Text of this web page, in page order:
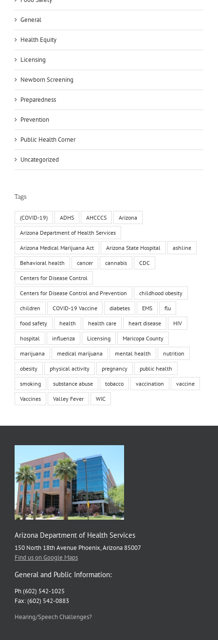
General
Health Equity
Licensing
Newborn Screening
Preparedness
Prevention
Public Health Corner
Uncategorized
Tags
(COVID-19) ADHS AHCCCS Arizona
Arizona Department of Health Services
Arizona Medical Marijuana Act Arizona State Hospital ashline
Behavioral health cancer cannabis CDC
Centers for Disease Control
Centers for Disease Control and Prevention childhood obesity
children COVID-19 Vaccine diabetes EMS flu
food safety health health care heart disease HIV
hospital influenza Licensing Maricopa County
marijuana medical marijuana mental health nutrition
obesity physical activity pregnancy public health
smoking substance abuse tobacco vaccination vaccine
Vaccines Valley Fever WIC
Arizona Department of Health Services
150 North 18th Avenue Phoenix, Arizona 85007
Find us on Google Maps
General and Public Information:
Ph (602) 542-1025
Fax: (602) 542-0883
Hearing/Speech Challenges?